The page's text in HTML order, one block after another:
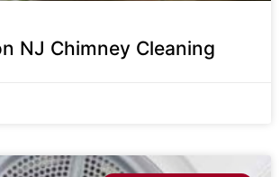
NJ Chimney Cleaning